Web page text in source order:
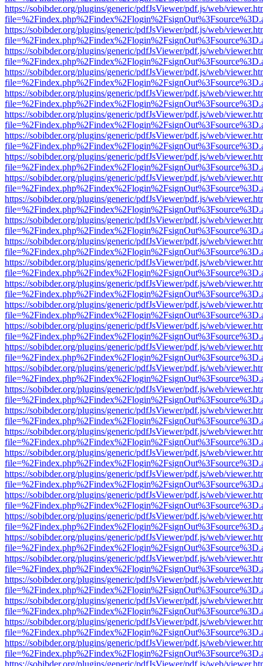
https://sobibder.org/plugins/generic/pdfJsViewer/pdf.js/web/
https://sobibder.org/plugins/generic/pdfJsViewer/pdf.js/web/
https://sobibder.org/plugins/generic/pdfJsViewer/pdf.js/web/
https://sobibder.org/plugins/generic/pdfJsViewer/pdf.js/web/
https://sobibder.org/plugins/generic/pdfJsViewer/pdf.js/web/
https://sobibder.org/plugins/generic/pdfJsViewer/pdf.js/web/
https://sobibder.org/plugins/generic/pdfJsViewer/pdf.js/web/
https://sobibder.org/plugins/generic/pdfJsViewer/pdf.js/web/
https://sobibder.org/plugins/generic/pdfJsViewer/pdf.js/web/
https://sobibder.org/plugins/generic/pdfJsViewer/pdf.js/web/
https://sobibder.org/plugins/generic/pdfJsViewer/pdf.js/web/
https://sobibder.org/plugins/generic/pdfJsViewer/pdf.js/web/
https://sobibder.org/plugins/generic/pdfJsViewer/pdf.js/web/
https://sobibder.org/plugins/generic/pdfJsViewer/pdf.js/web/
https://sobibder.org/plugins/generic/pdfJsViewer/pdf.js/web/
https://sobibder.org/plugins/generic/pdfJsViewer/pdf.js/web/
https://sobibder.org/plugins/generic/pdfJsViewer/pdf.js/web/
https://sobibder.org/plugins/generic/pdfJsViewer/pdf.js/web/
https://sobibder.org/plugins/generic/pdfJsViewer/pdf.js/web/
https://sobibder.org/plugins/generic/pdfJsViewer/pdf.js/web/
https://sobibder.org/plugins/generic/pdfJsViewer/pdf.js/web/
https://sobibder.org/plugins/generic/pdfJsViewer/pdf.js/web/
https://sobibder.org/plugins/generic/pdfJsViewer/pdf.js/web/
https://sobibder.org/plugins/generic/pdfJsViewer/pdf.js/web/
https://sobibder.org/plugins/generic/pdfJsViewer/pdf.js/web/
https://sobibder.org/plugins/generic/pdfJsViewer/pdf.js/web/
https://sobibder.org/plugins/generic/pdfJsViewer/pdf.js/web/
https://sobibder.org/plugins/generic/pdfJsViewer/pdf.js/web/
https://sobibder.org/plugins/generic/pdfJsViewer/pdf.js/web/
https://sobibder.org/plugins/generic/pdfJsViewer/pdf.js/web/
https://sobibder.org/plugins/generic/pdfJsViewer/pdf.js/web/
https://sobibder.org/plugins/generic/pdfJsViewer/pdf.js/web/